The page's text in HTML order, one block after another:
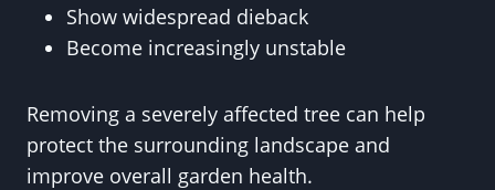
Show widespread dieback
Become increasingly unstable
Removing a severely affected tree can help
protect the surrounding landscape and
improve overall garden health.